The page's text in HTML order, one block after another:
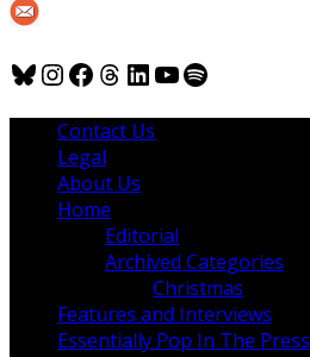
Bluesky
Instagram
Facebook
Threads
LinkedIn
YouTube
Spotify
Contact Us
Legal
About Us
Home
Editorial
Archived Categories
Christmas
Features and Interviews
Essentially Pop In The Press